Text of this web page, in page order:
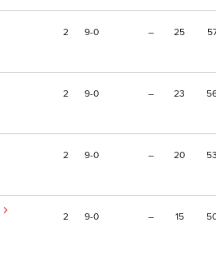
2 9 0 – 25
2 9 0 – 23
2 9 0 – 20 53
2 9 0 – 15